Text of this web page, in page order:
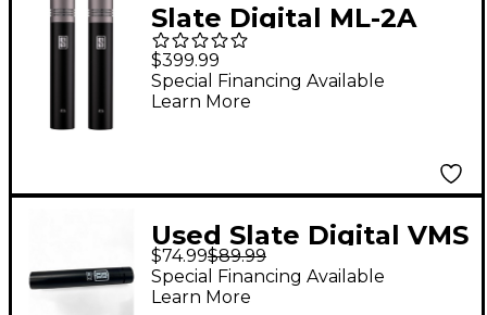
Slate Digital ML-2A
Condenser Modeling
Microphone - Matched
Pair
$399.99
Special Financing Available
Learn More
Used Slate Digital VMS
ML 2 Condenser
Microphone
$74.99$89.99
Special Financing Available
Learn More